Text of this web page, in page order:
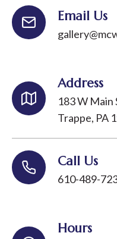
Email Us
Address
183 W Main
Trappe, PA
Call Us
610-489-
Hours